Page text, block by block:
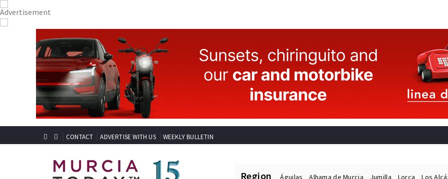
CONTACT ADVERTISE WITH US WEEKLY BULLETIN